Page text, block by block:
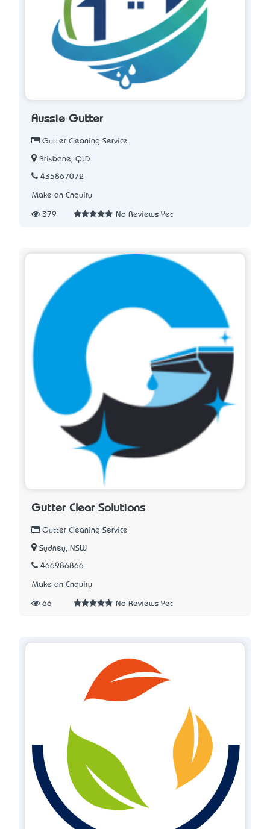
Aussie Gutter
Gutter Cleaning Service
Brisbane, QLD
435867072
Make an Enquiry
379 No Reviews Yet
Gutter Clear Solutions
Gutter Cleaning Service
Sydney, NSW
466986866
Make an Enquiry
66 No Reviews Yet